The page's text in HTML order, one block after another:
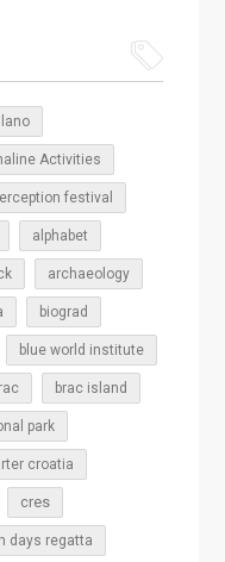
Activities
festival
alphabet
archaeology
biograd
blue world institute
brac island
park
croatia
cres
days regatta